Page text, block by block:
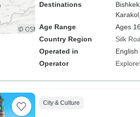
Destinations
Bishkek,
Karakol,
Age Range
Ages
Country Region
Silk
Operated in
English
Operator
Explore!
City & Culture